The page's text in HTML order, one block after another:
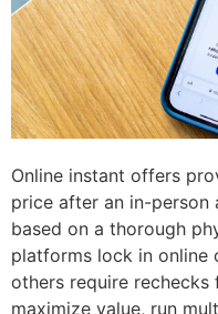
Online instant offers
price after an in-person
based on a thorough
platforms lock in online
others require rechecks
maximize value, run